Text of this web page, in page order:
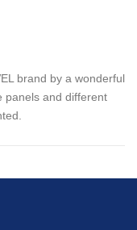
brand by a wonderful
panels and different